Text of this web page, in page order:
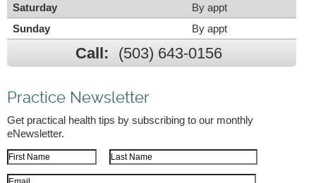
Saturday
By appt
Sunday
By appt
Call: (503) 643-0156
Practice Newsletter
Get practical health tips by subscribing to our monthly
eNewsletter.
First Name
Last Name